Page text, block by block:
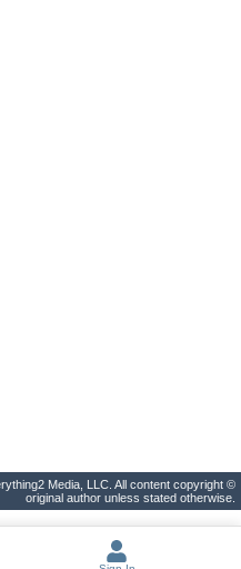
Media, LLC. All content copyright ©
original author unless stated otherwise.